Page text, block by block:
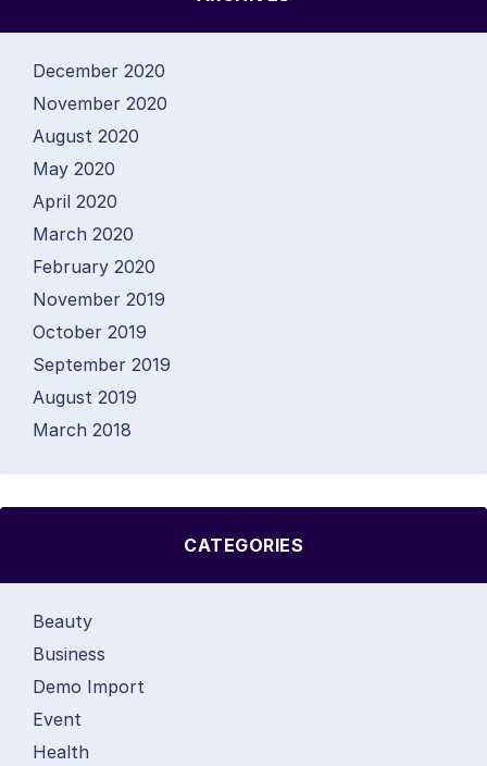
December 2020
November 2020
August 2020
May 2020
April 2020
March 2020
February 2020
November 2019
October 2019
September 2019
August 2019
March 2018
CATEGORIES
Beauty
Business
Demo Import
Event
Health